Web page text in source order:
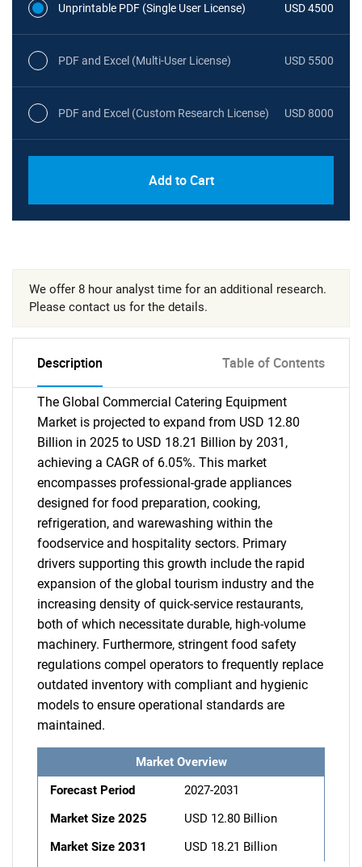
Unprintable PDF (Single User License) USD 4500
PDF and Excel (Multi-User License) USD 5500
PDF and Excel (Custom Research License) USD 8000
Add to Cart
We offer 8 hour analyst time for an additional research.
Please contact us for the details.
Description Table of Contents
The Global Commercial Catering Equipment
Market is projected to expand from USD 12.80
Billion in 2025 to USD 18.21 Billion by 2031,
achieving a CAGR of 6.05%. This market
encompasses professional-grade appliances
designed for food preparation, cooking,
refrigeration, and warewashing within the
foodservice and hospitality sectors. Primary
drivers supporting this growth include the rapid
expansion of the global tourism industry and the
increasing density of quick-service restaurants,
both of which necessitate durable, high-volume
machinery. Furthermore, stringent food safety
regulations compel operators to frequently replace
outdated inventory with compliant and hygienic
models to ensure operational standards are
maintained.
Market Overview
Forecast Period
2027-2031
Market Size 2025
USD 12.80 Billion
Market Size 2031
USD 18.21 Billion